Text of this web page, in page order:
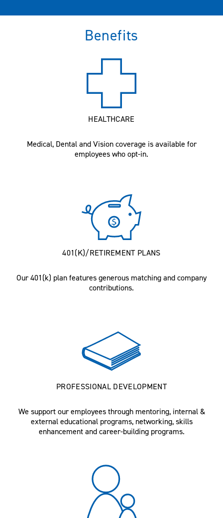
Benefits
HEALTHCARE
Medical, Dental and Vision coverage is available for
employees who opt-in.
401(K)/RETIREMENT PLANS
Our 401(k) plan features generous matching and company
contributions.
PROFESSIONAL DEVELOPMENT
We support our employees through mentoring, internal &
external educational programs, networking, skills
enhancement and career-building programs.